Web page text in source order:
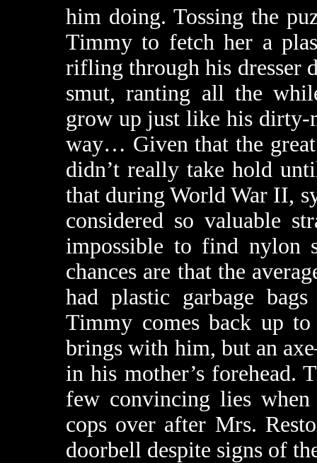
him doing. Tossing the
Timmy to fetch her a
rifling through his dresser
smut, ranting all the
grow up just like his dirty-
way… Given that the
didn’t really take hold
that during World War II,
considered so valuable
impossible to find nylon
chances are that the
had plastic garbage
Timmy comes back up
brings with him, but an
in his mother’s forehead.
few convincing lies
cops over after Mrs.
doorbell despite signs of